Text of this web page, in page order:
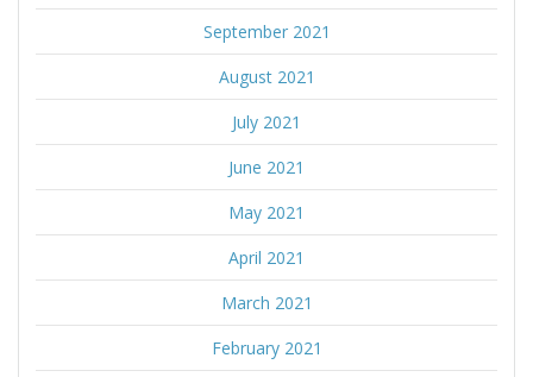
September 2021
August 2021
July 2021
June 2021
May 2021
April 2021
March 2021
February 2021